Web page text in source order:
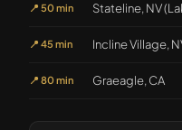
📍 50 min Stateline, NV
📍 45 min Incline Village,
📍 80 min Graeagle, CA